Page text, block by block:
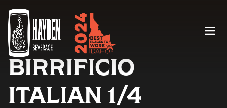
Menu
BIRRIFICIO
ITALIAN 1/4